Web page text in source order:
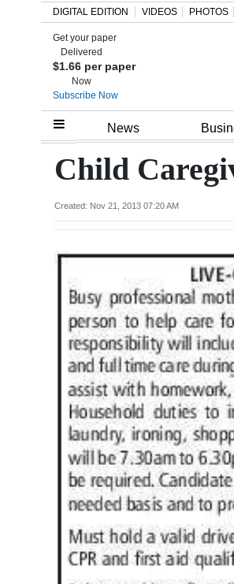
Home
Review
Budget
Election
Business
Opinion
Podcast
DIGITAL EDITION VIDEOS PHOTOS
Get your paper
Delivered
$1.66 per paper
Now
Subscribe Now
News
Child
Created: Nov 21, 2013 07:20 AM